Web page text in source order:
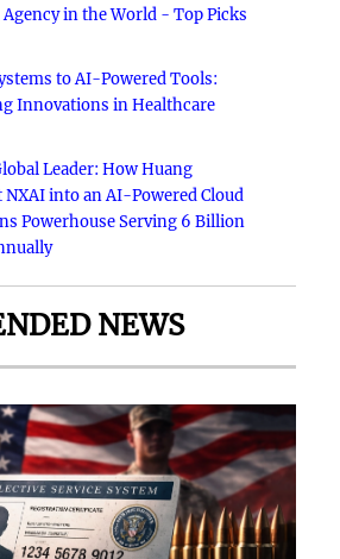
Agency in the World - Top Picks
to AI-Powered Tools:
Innovations in Healthcare
Leader: How Huang
into an AI-Powered Cloud
Powerhouse Serving 6 Billion
NEWS